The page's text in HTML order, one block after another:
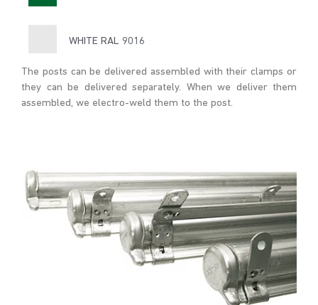
WHITE RAL 9016
The posts can be delivered assembled with their clamps or
they can be delivered separately. When we deliver them
assembled, we electro-weld them to the post.